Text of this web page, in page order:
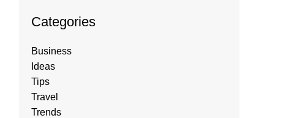
Categories
Business
Ideas
Tips
Travel
Trends